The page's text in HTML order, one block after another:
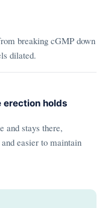
breaking cGMP down
dilated.
erection holds
and stays there,
easier to maintain